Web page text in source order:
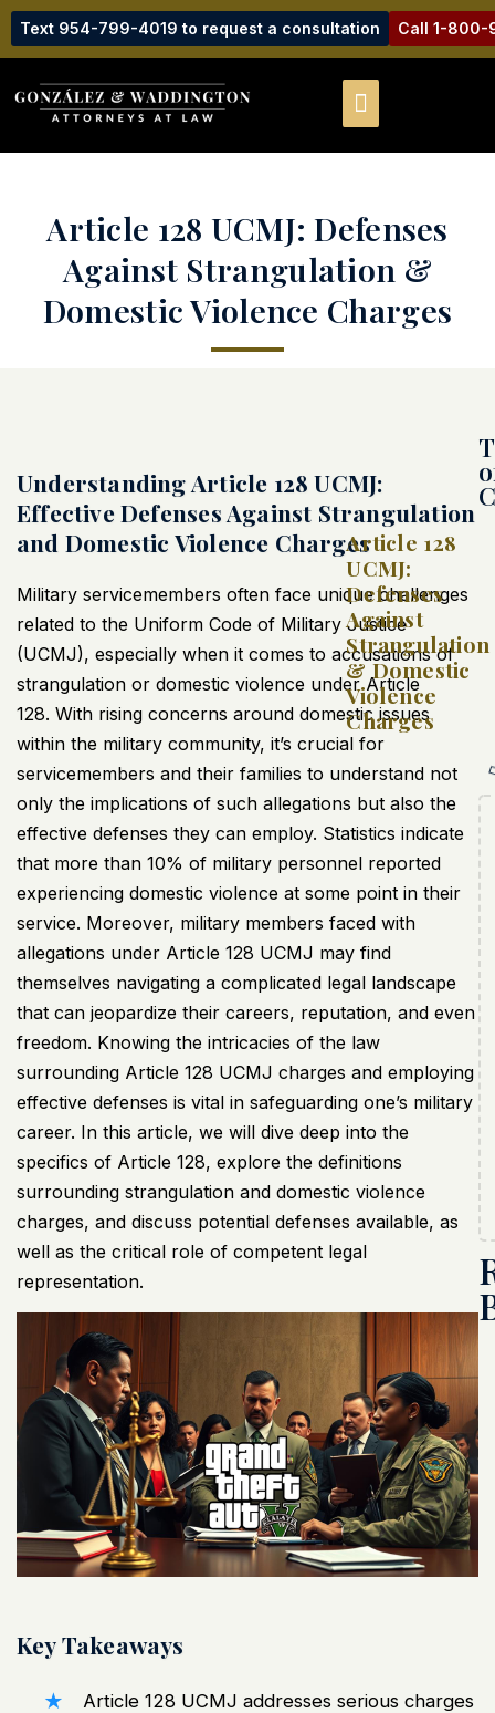
Text 954-799-4019 to request a consultation Call 1-800-
Article 128 UCMJ: Defenses
Against Strangulation &
Domestic Violence Charges
Understanding Article 128 UCMJ:
Effective Defenses Against Strangulation
and Domestic Violence Charges
Military servicemembers often face unique challenges
related to the Uniform Code of Military Justice
(UCMJ), especially when it comes to accusations of
strangulation or domestic violence under Article
128. With rising concerns around domestic issues
within the military community, it’s crucial for
servicemembers and their families to understand not
only the implications of such allegations but also the
effective defenses they can employ. Statistics indicate
that more than 10% of military personnel reported
experiencing domestic violence at some point in their
service. Moreover, military members faced with
allegations under Article 128 UCMJ may find
themselves navigating a complicated legal landscape
that can jeopardize their careers, reputation, and even
freedom. Knowing the intricacies of the law
surrounding Article 128 UCMJ charges and employing
effective defenses is vital in safeguarding one’s military
career. In this article, we will dive deep into the
specifics of Article 128, explore the definitions
surrounding strangulation and domestic violence
charges, and discuss potential defenses available, as
well as the critical role of competent legal
representation.
Key Takeaways
Article 128 UCMJ addresses serious charges
Article 128
UCMJ:
Defenses
Against
Strangulation
& Domestic
Violence
Charges